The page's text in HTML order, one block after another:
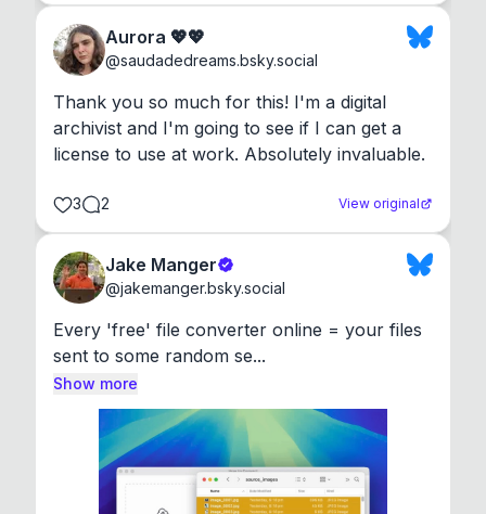
Aurora 💖💖
@saudadedreams.bsky.social
Thank you so much for this! I'm a digital
archivist and I'm going to see if I can get a
license to use at work. Absolutely invaluable.
3 2 View original
Jake Manger
@jakemanger.bsky.social
Every 'free' file converter online = your files
sent to some random se...
Show more